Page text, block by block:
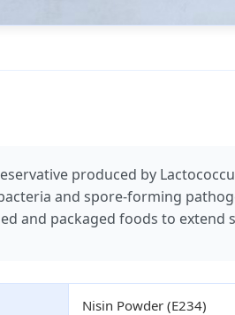
produced by
and spore-forming
and packaged foods to
Nisin Powder (E234)